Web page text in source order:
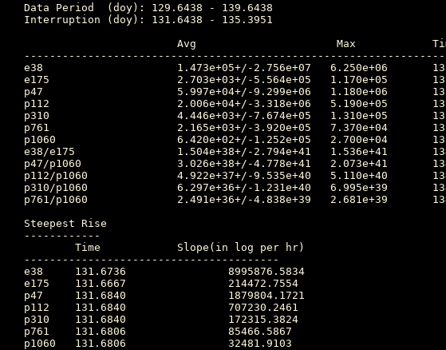
Data Period  (doy): 129.6438 - 139.6438
Interruption (doy): 131.6438 - 135.3951
e38	 		1.473e+05+/-2.756e+07	6.250e+06	131.701 	4.380e+03	129.941 	7.830e+05
e175	 		2.703e+03+/-5.564e+05	1.170e+05	131.701 	2.440e+01	129.934 	2.440e+04
p47	 		5.997e+04+/-9.299e+06	1.180e+06	131.694 	2.510e+03	129.885 	7.610e+04
p112	 		2.006e+04+/-3.318e+06	5.190e+05	131.708 	1.100e+01	129.670 	4.830e+04
p310	 		4.446e+03+/-7.674e+05	1.310e+05	131.698 	4.580e+00	129.646 	2.170e+04
p761	 		2.165e+03+/-3.920e+05	7.370e+04	131.698 	8.630e-01	129.653 	1.690e+04
p1060	 		6.420e+02+/-1.252e+05	2.700e+04	131.691 	2.870e-01	129.674 	4.230e+03
e38/e175 		1.504e+38+/-2.794e+41	1.536e+41	134.278 	1.000e+00	129.913 	3.209e+01
p47/p1060 		3.026e+38+/-4.778e+41	2.073e+41	134.337 	1.000e+00	129.913 	1.799e+01
p112/p1060 		4.922e+37+/-9.535e+40	5.110e+40	134.337 	1.000e+00	129.913 	1.142e+01
p310/p1060 		6.297e+36+/-1.231e+40	6.995e+39	134.337 	1.000e+00	129.913 	5.130e+00
p761/p1060 		2.491e+36+/-4.838e+39	2.681e+39	134.337 	1.620e-05	134.306 	3.995e+00
Steepest Rise
------------
----------------------------------------
e38 	131.6736		8995876.5834
e175 	131.6667		214472.7554
p47 	131.6840		1879804.1721
p112 	131.6840		707230.2461
p310 	131.6840		172315.3824
p761 	131.6806		85466.5867
p1060 	131.6806		32481.9103